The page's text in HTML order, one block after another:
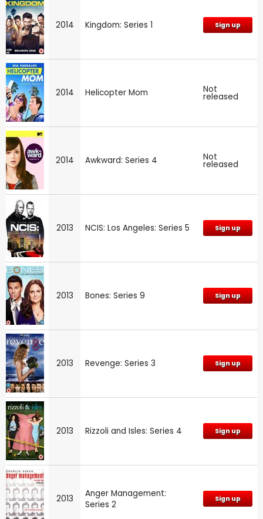
2014 Kingdom: Series 1 Sign up
2014 Helicopter Mom Not
released
2014 Awkward: Series 4 Not
released
2013 NCIS: Los Angeles: Series 5 Sign up
2013 Bones: Series 9 Sign up
2013 Revenge: Series 3 Sign up
2013 Rizzoli and Isles: Series 4 Sign up
2013
Anger Management:
Series 2
Sign up